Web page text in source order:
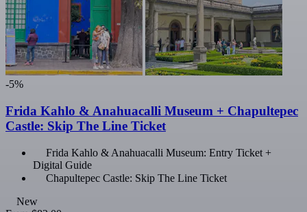
-5%
Frida Kahlo & Anahuacalli Museum + Chapultepec
Castle: Skip The Line Ticket
Frida Kahlo & Anahuacalli Museum: Entry Ticket +
Digital Guide
Chapultepec Castle: Skip The Line Ticket
New